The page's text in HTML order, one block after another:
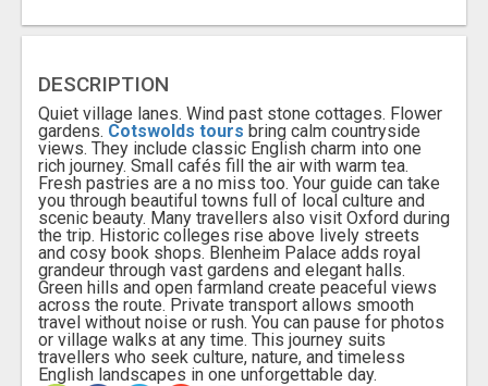
DESCRIPTION
Quiet village lanes. Wind past stone cottages. Flower
gardens. Cotswolds tours bring calm countryside
views. They include classic English charm into one
rich journey. Small cafés fill the air with warm tea.
Fresh pastries are a no miss too. Your guide can take
you through beautiful towns full of local culture and
scenic beauty. Many travellers also visit Oxford during
the trip. Historic colleges rise above lively streets
and cosy book shops. Blenheim Palace adds royal
grandeur through vast gardens and elegant halls.
Green hills and open farmland create peaceful views
across the route. Private transport allows smooth
travel without noise or rush. You can pause for photos
or village walks at any time. This journey suits
travellers who seek culture, nature, and timeless
English landscapes in one unforgettable day.